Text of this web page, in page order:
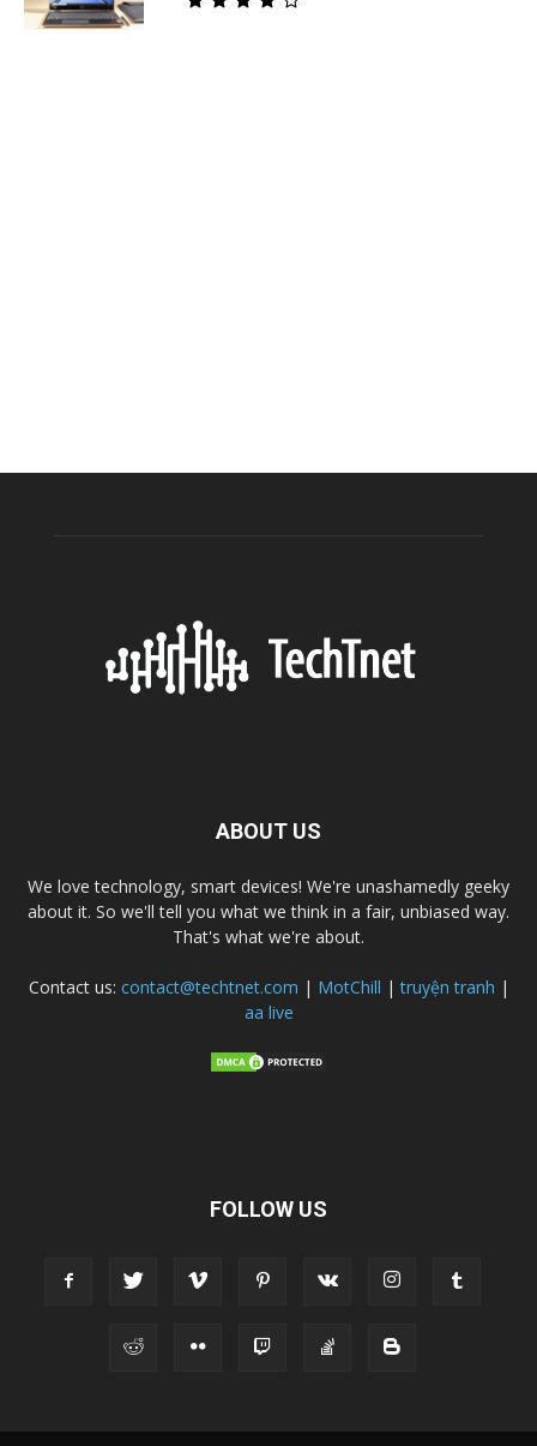
ABOUT US
We love technology, smart devices! We're unashamedly geeky
about it. So we'll tell you what we think in a fair, unbiased way.
That's what we're about.
Contact us: contact@techtnet.com | MotChill |truyện tranh |
aa live
FOLLOW US